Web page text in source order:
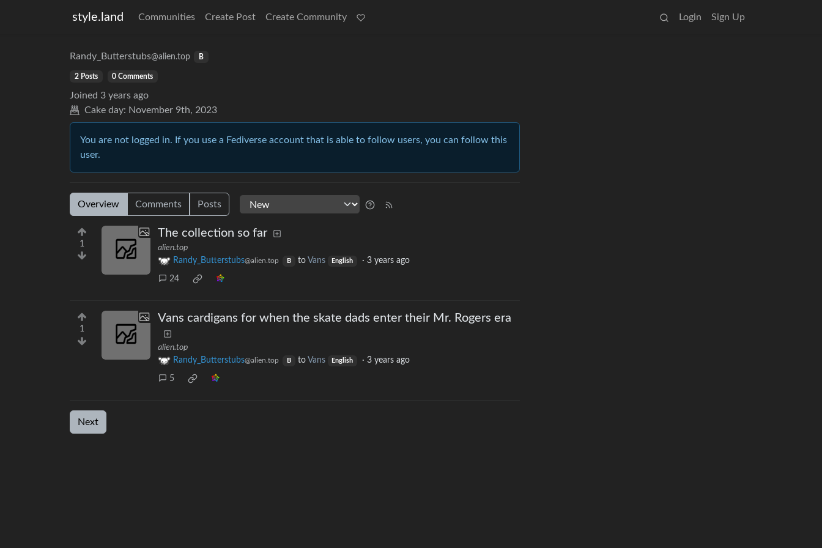
style.land Communities Create Post Create Community Login Sign Up
Randy_Butterstubs@alien.top B
2 Posts 0 Comments
Joined 3 years ago
Cake day: November 9th, 2023
You are not logged in. If you use a Fediverse account that is able to follow users, you can follow this
user.
Overview Comments Posts
1
The collection so far
alien.top
Randy_Butterstubs@alien.top B to Vans English ·3 years ago
24
1
Vans cardigans for when the skate dads enter their Mr. Rogers era
alien.top
Randy_Butterstubs@alien.top B to Vans English ·3 years ago
5
Next